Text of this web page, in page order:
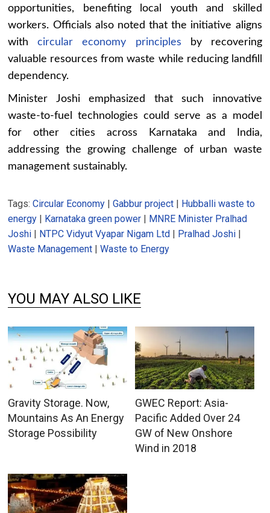
opportunities, benefiting local youth and skilled
workers. Officials also noted that the initiative aligns
withcircular economy principles by recovering
valuable resources from waste while reducing landfill
dependency.
Minister Joshi emphasized that such innovative
waste-to-fuel technologies could serve as a model
for other cities across Karnataka and India,
addressing the growing challenge of urban waste
management sustainably.
Tags:Circular Economy |Gabbur project | Hubballi waste to
energy | Karnataka green power | MNRE Minister Pralhad
Joshi | NTPC Vidyut Vyapar Nigam Ltd | Pralhad Joshi |
Waste Management |Waste to Energy
YOU MAY ALSO LIKE
Gravity Storage. Now,
Mountains As An Energy
Storage Possibility
GWEC Report: Asia-
Pacific Added Over 24
GW of New Onshore
Wind in 2018